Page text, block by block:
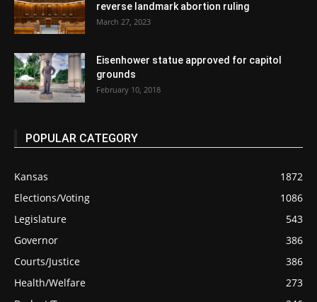
reverse landmark abortion ruling
March 27, 2023
Eisenhower statue approved for capitol
grounds
February 10, 2018
POPULAR CATEGORY
Kansas
1872
Elections/Voting
1086
Legislature
543
Governor
386
Courts/Justice
386
Health/Welfare
273